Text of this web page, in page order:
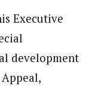
Executive
development